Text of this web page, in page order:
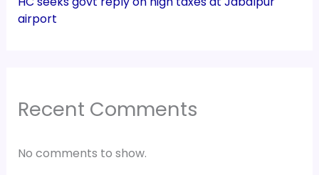
airport
Recent Comments
No comments to show.